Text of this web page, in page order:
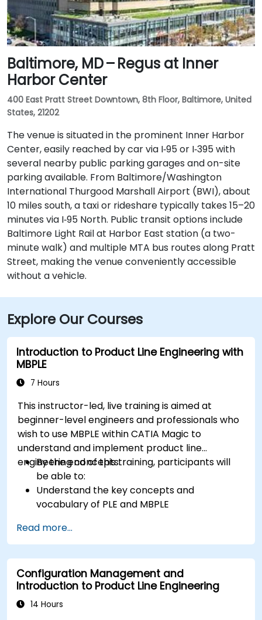
Baltimore, MD – Regus at Inner
Harbor Center
400 East Pratt Street Downtown, 8th Floor, Baltimore, United
States, 21202
The venue is situated in the prominent Inner Harbor
Center, easily reached by car via I‑95 or I‑395 with
several nearby public parking garages and on-site
parking available. From Baltimore/Washington
International Thurgood Marshall Airport (BWI), about
10 miles south, a taxi or rideshare typically takes 15–20
minutes via I‑95 North. Public transit options include
Baltimore Light Rail at Harbor East station (a two-
minute walk) and multiple MTA bus routes along Pratt
Street, making the venue conveniently accessible
without a vehicle.
Explore Our Courses
Introduction to Product Line Engineering with
MBPLE
7 Hours
This instructor-led, live training is aimed at
beginner-level engineers and professionals who
wish to use MBPLE within CATIA Magic to
understand and implement product line
engineering concepts.
By the end of this training, participants will
be able to:
Understand the key concepts and
vocabulary of PLE and MBPLE
modeling
Implement a product line definition process
in CATIA Magic
Use MBPLE features such as feature models,
variation points, and configurations
Read more...
Configuration Management and
Introduction to Product Line Engineering
14 Hours